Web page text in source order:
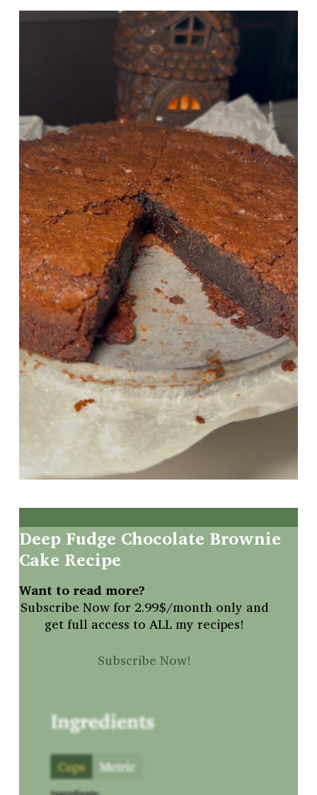
Deep Fudge Chocolate Brownie
Cake Recipe
Want to read more?
Subscribe Now for 2.99$/month only and
get full access to ALL my recipes!
Subscribe Now!